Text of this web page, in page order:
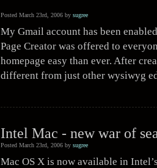
Posted March 23rd, 2006 bysugree
My Gmail account has been
Page Creator was offered to
homepage easy than ever. After
different from just other wysiwyg
Intel Mac - new war of
Posted March 23rd, 2006 bysugree
Mac OS X is now available in